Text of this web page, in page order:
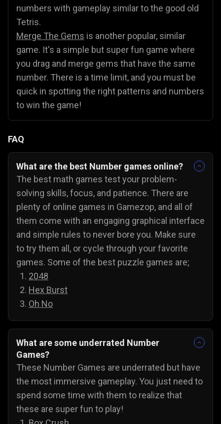
numbers with gameplay similar to the good old
Tetris.
Merge The Gems is another popular, similar
game. It's a simple but super fun game where
you drag and merge gems that have the same
number. There is a time limit, and you must be
quick in spotting the right patterns and numbers
to win the game!
FAQ
What are the best Number games online?
The best math games test your problem-
solving skills, focus, and patience. There are
plenty of online games in Gamezop, and all of
them come with an engaging graphical interface
and simple rules to never bore you. Make sure
to try them all, or cycle through your favorite
games. Some of the best puzzle games are;
2048
Hex Burst
Oh No
What are some underrated Number
Games?
These Number Games are underrated but have
the most immersive gameplay. You just need to
spend some time with them to realize that
these are super fun to play!